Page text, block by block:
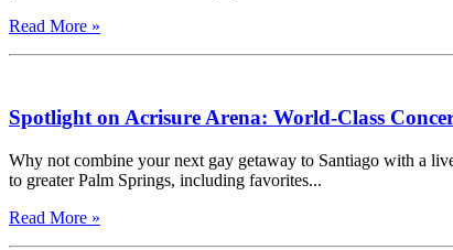
Read More »
Spotlight on Acrisure Arena: World-Class
Why not combine your next gay getaway to Santiago with a
to greater Palm Springs, including favorites...
Read More »